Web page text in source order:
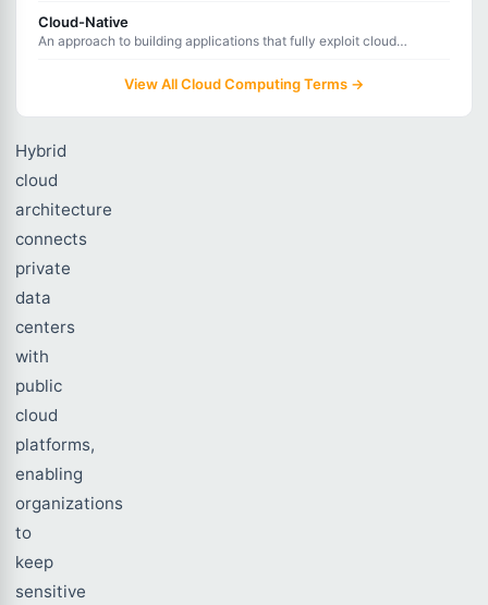
move
between
Hybrid
cloud
architecture
connects
private
data
centers
with
public
cloud
platforms,
enabling
organizations
to
keep
sensitive
discovery.
Cloud-Native
An approach to building applications that fully exploit cloud
View All Cloud Computing Terms →